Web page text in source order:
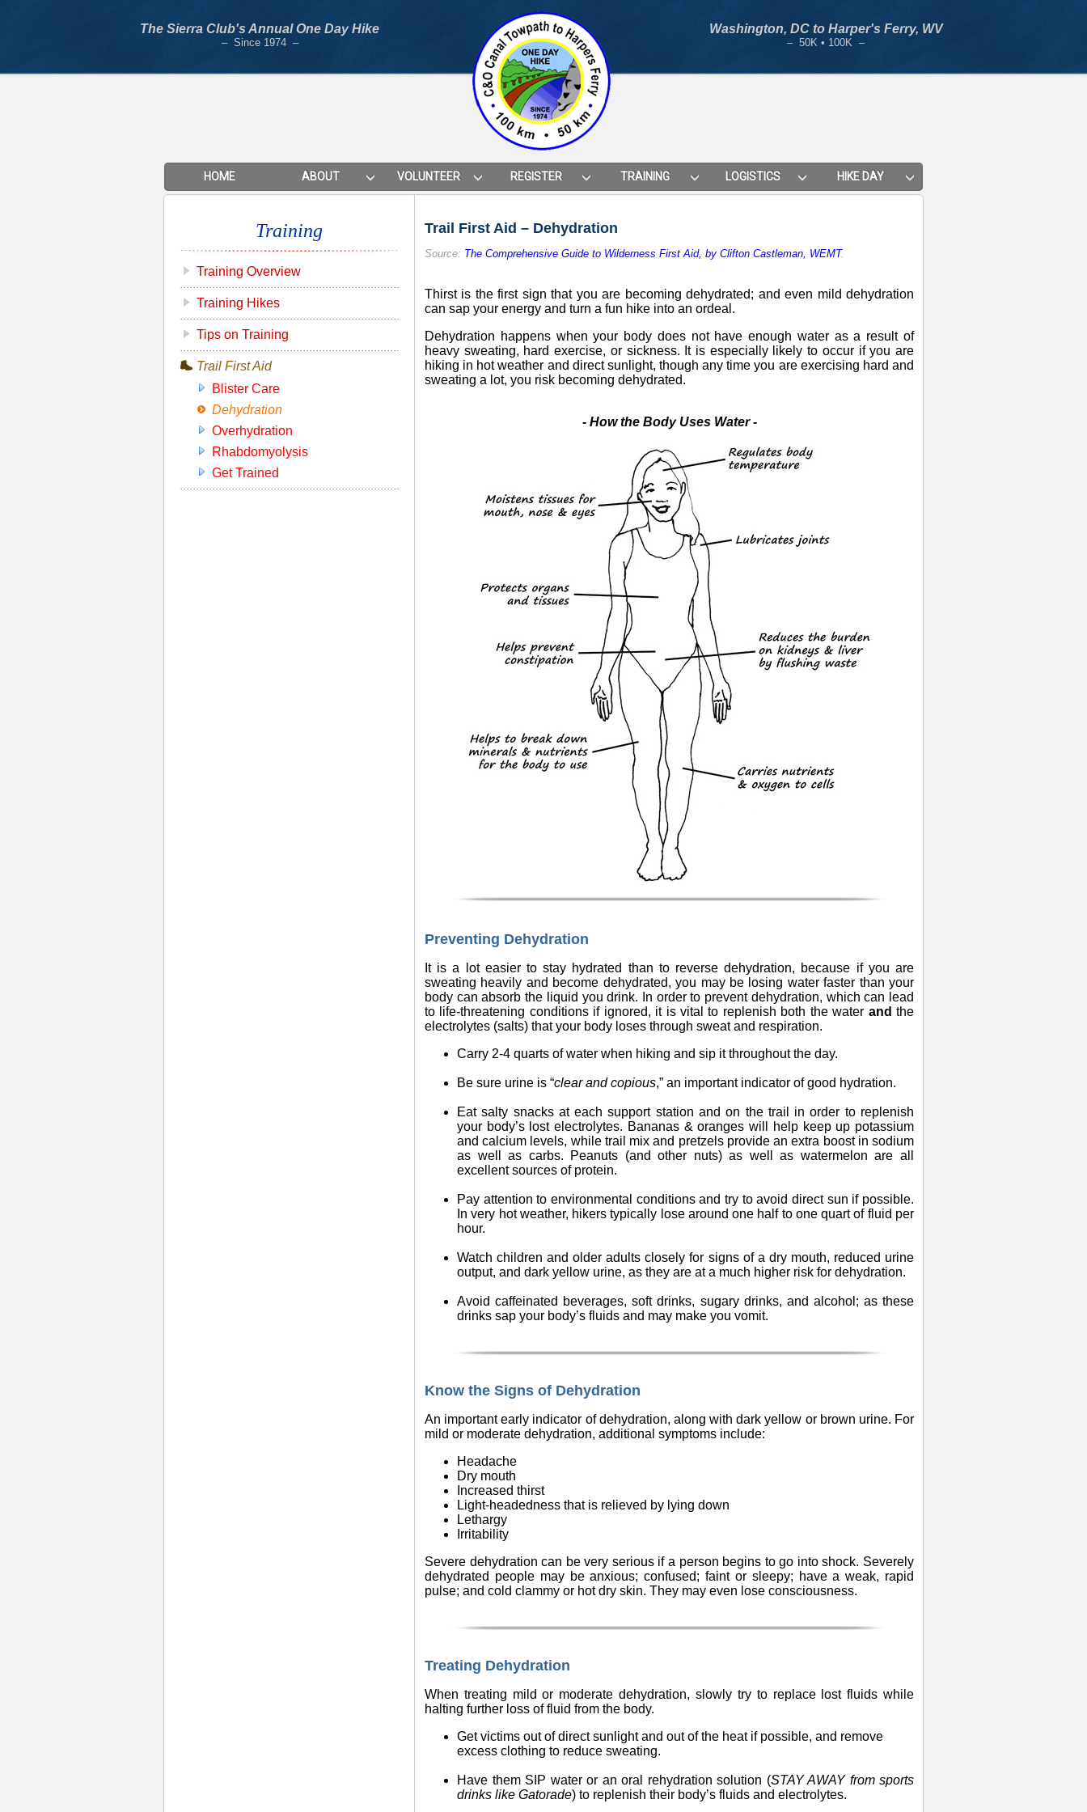
The Sierra Club's Annual One Day Hike
– Since 1974 –
Washington, DC to Harper's Ferry, WV
– 50K • 100K –
HOME ABOUT VOLUNTEER REGISTER TRAINING LOGISTICS HIKE DAY
Training
Training Overview
Training Hikes
Tips on Training
Trail First Aid
Blister Care
Dehydration
Overhydration
Rhabdomyolysis
Get Trained
Trail First Aid – Dehydration
Source: The Comprehensive Guide to Wilderness First Aid, by Clifton Castleman, WEMT.
Thirst is the first sign that you are becoming dehydrated; and even mild dehydration
can sap your energy and turn a fun hike into an ordeal.
Dehydration happens when your body does not have enough water as a result of
heavy sweating, hard exercise, or sickness. It is especially likely to occur if you are
hiking in hot weather and direct sunlight, though any time you are exercising hard and
sweating a lot, you risk becoming dehydrated.
- How the Body Uses Water -
Preventing Dehydration
It is a lot easier to stay hydrated than to reverse dehydration, because if you are
sweating heavily and become dehydrated, you may be losing water faster than your
body can absorb the liquid you drink. In order to prevent dehydration, which can lead
to life-threatening conditions if ignored, it is vital to replenish both the water and the
electrolytes (salts) that your body loses through sweat and respiration.
Carry 2-4 quarts of water when hiking and sip it throughout the day.
Be sure urine is “clear and copious,” an important indicator of good hydration.
Eat salty snacks at each support station and on the trail in order to replenish
your body’s lost electrolytes. Bananas & oranges will help keep up potassium
and calcium levels, while trail mix and pretzels provide an extra boost in sodium
as well as carbs. Peanuts (and other nuts) as well as watermelon are all
excellent sources of protein.
Pay attention to environmental conditions and try to avoid direct sun if possible.
In very hot weather, hikers typically lose around one half to one quart of fluid per
hour.
Watch children and older adults closely for signs of a dry mouth, reduced urine
output, and dark yellow urine, as they are at a much higher risk for dehydration.
Avoid caffeinated beverages, soft drinks, sugary drinks, and alcohol; as these
drinks sap your body’s fluids and may make you vomit.
Know the Signs of Dehydration
An important early indicator of dehydration, along with dark yellow or brown urine. For
mild or moderate dehydration, additional symptoms include:
Headache
Dry mouth
Increased thirst
Light-headedness that is relieved by lying down
Lethargy
Irritability
Severe dehydration can be very serious if a person begins to go into shock. Severely
dehydrated people may be anxious; confused; faint or sleepy; have a weak, rapid
pulse; and cold clammy or hot dry skin. They may even lose consciousness.
Treating Dehydration
When treating mild or moderate dehydration, slowly try to replace lost fluids while
halting further loss of fluid from the body.
Get victims out of direct sunlight and out of the heat if possible, and remove
excess clothing to reduce sweating.
Have them SIP water or an oral rehydration solution (STAY AWAY from sports
drinks like Gatorade) to replenish their body’s fluids and electrolytes.